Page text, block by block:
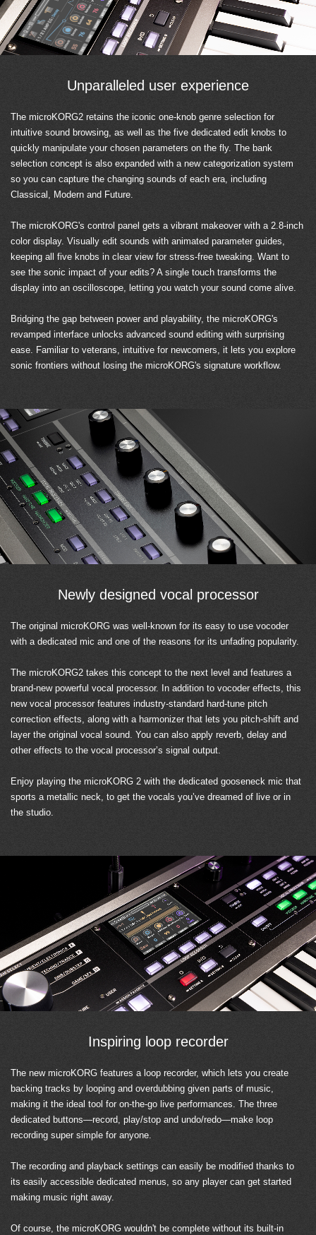
Unparalleled user experience
The microKORG2 retains the iconic one-knob genre selection for
intuitive sound browsing, as well as the five dedicated edit knobs to
quickly manipulate your chosen parameters on the fly. The bank
selection concept is also expanded with a new categorization system
so you can capture the changing sounds of each era, including
Classical, Modern and Future.
The microKORG's control panel gets a vibrant makeover with a 2.8-inch
color display. Visually edit sounds with animated parameter guides,
keeping all five knobs in clear view for stress-free tweaking. Want to
see the sonic impact of your edits? A single touch transforms the
display into an oscilloscope, letting you watch your sound come alive.
Bridging the gap between power and playability, the microKORG's
revamped interface unlocks advanced sound editing with surprising
ease. Familiar to veterans, intuitive for newcomers, it lets you explore
sonic frontiers without losing the microKORG's signature workflow.
Newly designed vocal processor
The original microKORG was well-known for its easy to use vocoder
with a dedicated mic and one of the reasons for its unfading popularity.
The microKORG2 takes this concept to the next level and features a
brand-new powerful vocal processor. In addition to vocoder effects, this
new vocal processor features industry-standard hard-tune pitch
correction effects, along with a harmonizer that lets you pitch-shift and
layer the original vocal sound. You can also apply reverb, delay and
other effects to the vocal processor’s signal output.
Enjoy playing the microKORG 2 with the dedicated gooseneck mic that
sports a metallic neck, to get the vocals you’ve dreamed of live or in
the studio.
Inspiring loop recorder
The new microKORG features a loop recorder, which lets you create
backing tracks by looping and overdubbing given parts of music,
making it the ideal tool for on-the-go live performances. The three
dedicated buttons—record, play/stop and undo/redo—make loop
recording super simple for anyone.
The recording and playback settings can easily be modified thanks to
its easily accessible dedicated menus, so any player can get started
making music right away.
Of course, the microKORG wouldn't be complete without its built-in